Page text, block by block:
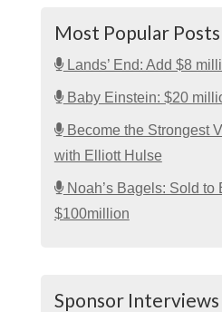
Most Popular Posts
Lands’ End: Add $8
Baby Einstein: $20
Become the Strongest
with Elliott Hulse
Noah’s Bagels: Sold to
$100million
Sponsor Interviews